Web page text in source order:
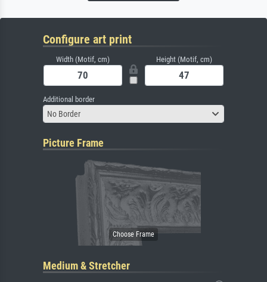
Configure art print
Width (Motif, cm) Height (Motif, cm)
Additional border
No Border
Picture Frame
Medium & Stretcher